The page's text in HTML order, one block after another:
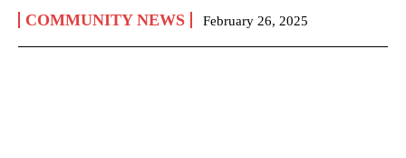
COMMUNITY NEWS February 26, 2025